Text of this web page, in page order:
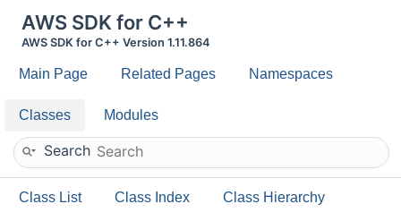
AWS SDK for C++
AWS SDK for C++ Version 1.11.864
Main Page Related Pages Namespaces
Classes Modules
Search
Class List Class Index Class Hierarchy